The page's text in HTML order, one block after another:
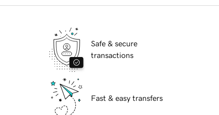
Safe & secure
transactions
Fast & easy transfers